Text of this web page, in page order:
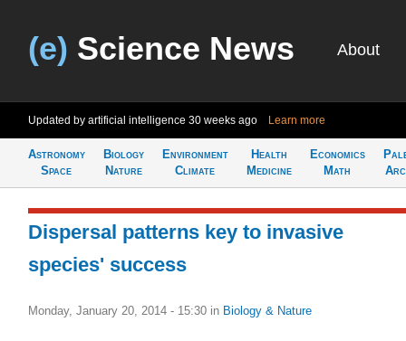
(e) Science News About
Updated by artificial intelligence 30 weeks ago Learn more
Astronomy
Space
Biology
Nature
Environment
Climate
Health
Medicine
Economics
Math
Dispersal patterns key to invasive
species' success
Monday, January 20, 2014 - 15:30 in Biology & Nature